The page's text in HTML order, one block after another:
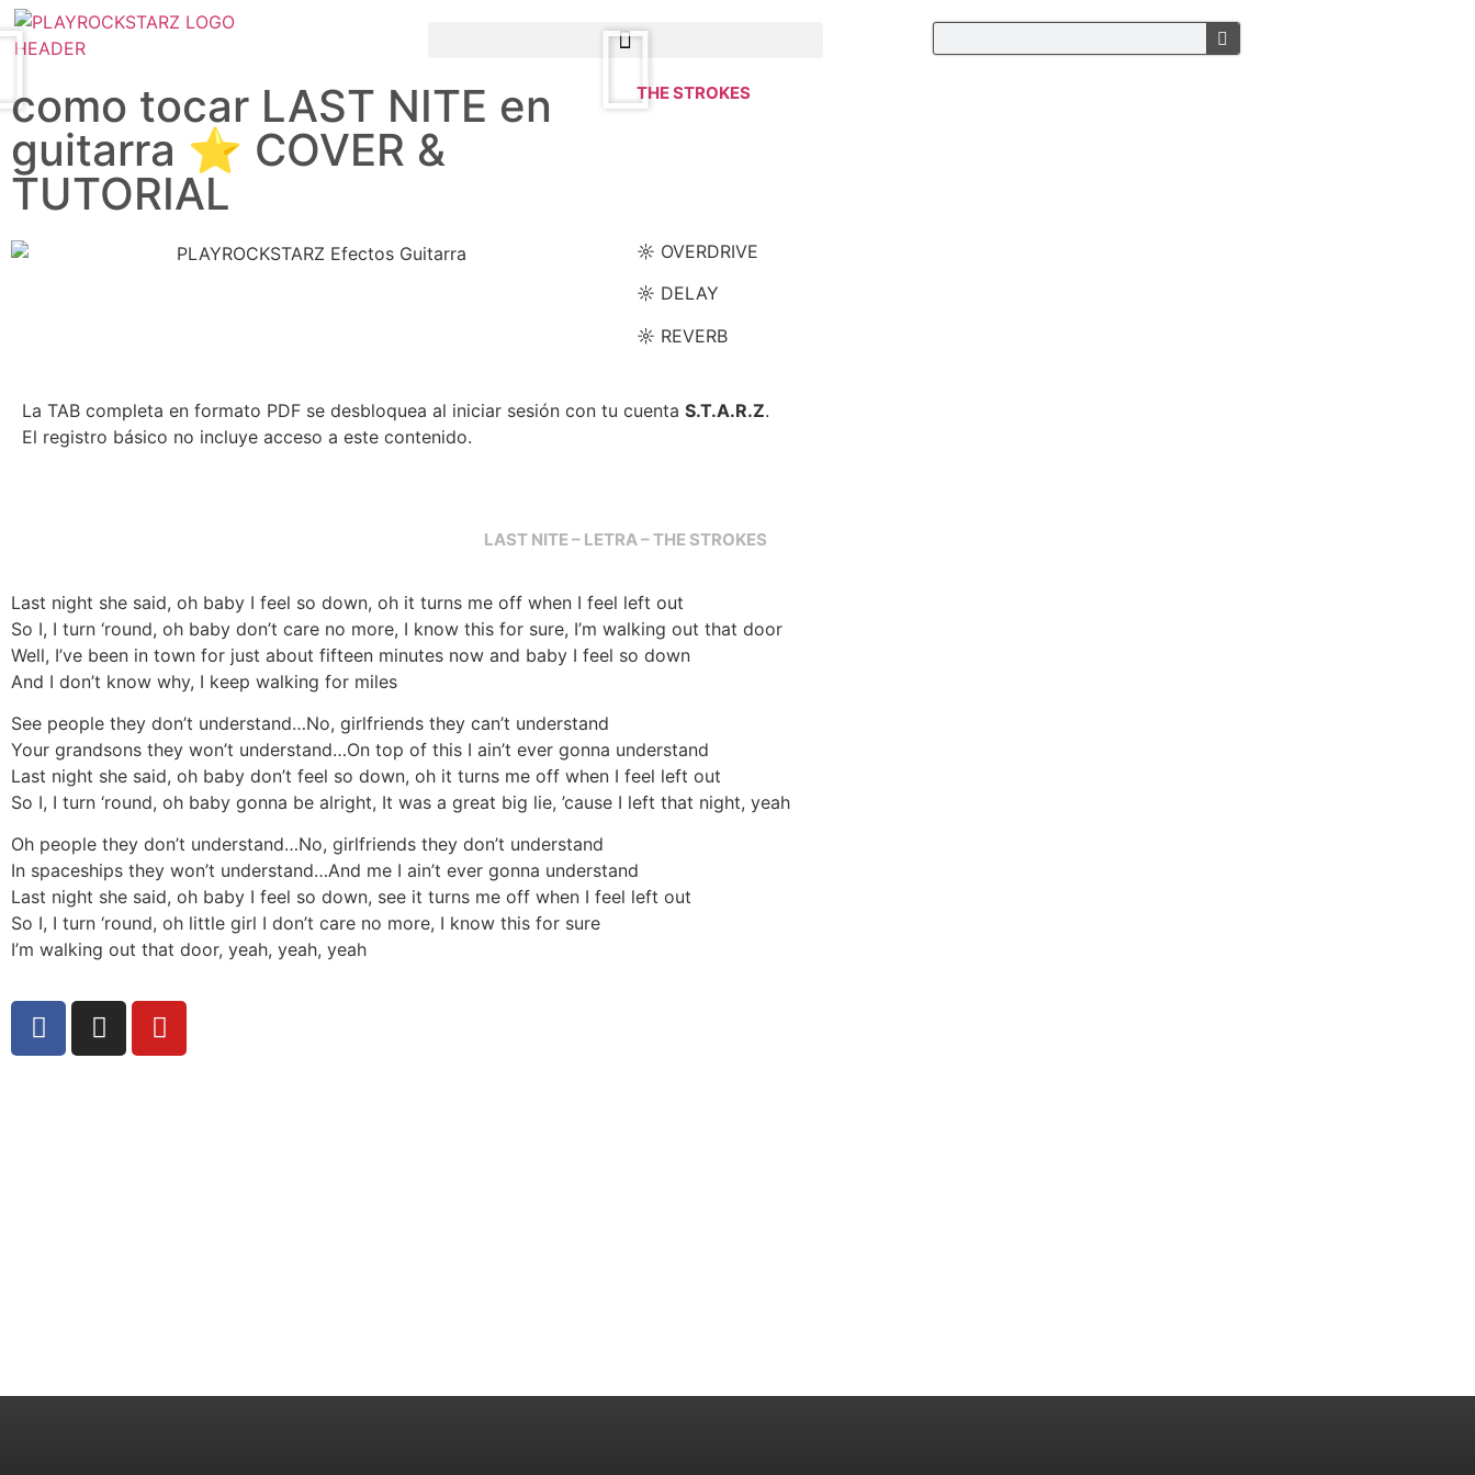
Saltar al contenido principal
como tocar LAST NITE en
guitarra ⭐️ COVER &
TUTORIAL
THE STROKES
☼ OVERDRIVE
☼ DELAY
☼ REVERB
La TAB completa en formato PDF se desbloquea al iniciar sesión con tu cuenta S.T.A.R.Z.
El registro básico no incluye acceso a este contenido.
LAST NITE – LETRA – THE STROKES
Last night she said, oh baby I feel so down, oh it turns me off when I feel left out
So I, I turn ‘round, oh baby don’t care no more, I know this for sure, I’m walking out that door
Well, I’ve been in town for just about fifteen minutes now and baby I feel so down
And I don’t know why, I keep walking for miles
See people they don’t understand…No, girlfriends they can’t understand
Your grandsons they won’t understand…On top of this I ain’t ever gonna understand
Last night she said, oh baby don’t feel so down, oh it turns me off when I feel left out
So I, I turn ‘round, oh baby gonna be alright, It was a great big lie, ’cause I left that night, yeah
Oh people they don’t understand…No, girlfriends they don’t understand
In spaceships they won’t understand…And me I ain’t ever gonna understand
Last night she said, oh baby I feel so down, see it turns me off when I feel left out
So I, I turn ‘round, oh little girl I don’t care no more, I know this for sure
I’m walking out that door, yeah, yeah, yeah